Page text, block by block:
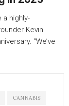
a highly-
Kevin
“We’ve
CANNABIS